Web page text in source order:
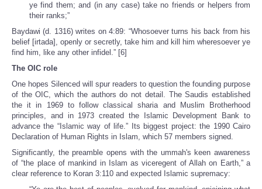
ye find them; and (in any case) take no friends or helpers from
their ranks;”
Baydawi (d. 1316) writes on 4:89: “Whosoever turns his back from his
belief [irtada], openly or secretly, take him and kill him wheresoever ye
find him, like any other infidel.” [6]
The OIC role
One hopes Silenced will spur readers to question the founding purpose
of the OIC, which the authors do not detail. The Saudis established
the it in 1969 to follow classical sharia and Muslim Brotherhood
principles, and in 1973 created the Islamic Development Bank to
advance the “Islamic way of life.” Its biggest project: the 1990 Cairo
Declaration of Human Rights in Islam, which 57 members signed.
Significantly, the preamble opens with the ummah's keen awareness
of “the place of mankind in Islam as viceregent of Allah on Earth,” a
clear reference to Koran 3:110 and expected Islamic supremacy: